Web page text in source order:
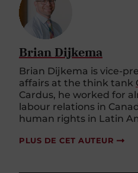
Brian Dijkema
Brian Dijkema is vice-
affairs at the think tank
Cardus, he worked for
labour relations in
human rights in Latin
PLUS DE CET AUTEUR